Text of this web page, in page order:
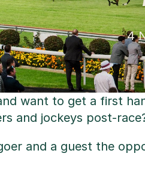
4
want to get a first
and jockeys post-
and a guest the